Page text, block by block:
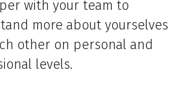
with your team to
more about yourselves
other on personal and
levels.